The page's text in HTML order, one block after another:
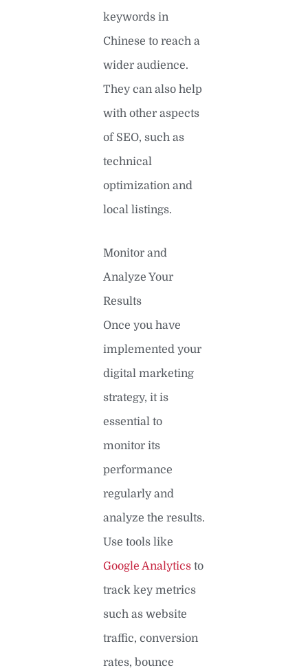
keywords in
Chinese to reach a
wider audience.
They can also help
with other aspects
of SEO, such as
technical
optimization and
local listings.
Monitor and
Analyze Your
Results
Once you have
implemented your
digital marketing
strategy, it is
essential to
monitor its
performance
regularly and
analyze the results.
Use tools like
Google Analytics to
track key metrics
such as website
traffic, conversion
rates, bounce